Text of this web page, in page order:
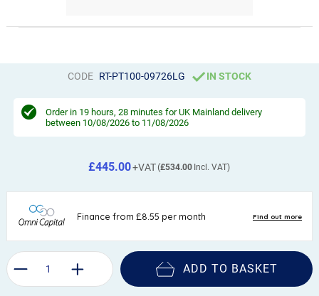
CODE RT-PT100-09726LG IN STOCK
Order in 19 hours, 28 minutes for UK Mainland delivery
between 10/08/2026 to 11/08/2026
£534.00
£445.00
ADD TO BASKET